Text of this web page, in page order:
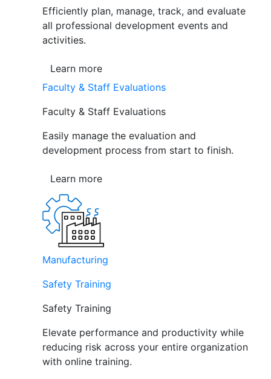
Efficiently plan, manage, track, and evaluate
all professional development events and
activities.
Learn more
Faculty & Staff Evaluations
Faculty & Staff Evaluations
Easily manage the evaluation and
development process from start to finish.
Learn more
Manufacturing
Safety Training
Safety Training
Elevate performance and productivity while
reducing risk across your entire organization
with online training.